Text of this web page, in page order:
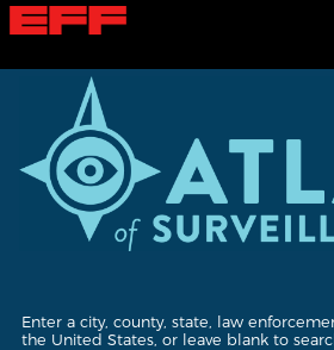
S
k
Enter a city, county, state, law
the United States, or leave blank to